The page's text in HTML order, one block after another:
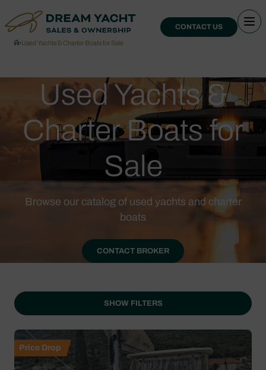
CONTACT US
›Used Yachts & Charter Boats for Sale
Used Yachts &
Charter Boats for
Sale
Browse our catalog of used yachts and charter
boats
CONTACT BROKER
SHOW FILTERS
Price Drop